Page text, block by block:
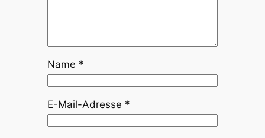
Name *
E-Mail-Adresse *